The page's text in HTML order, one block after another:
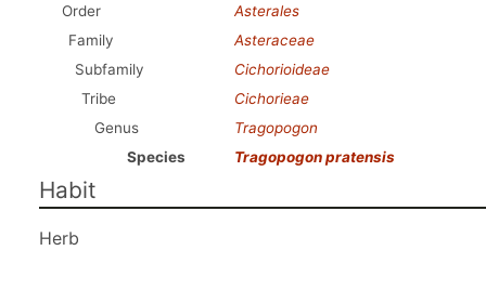
Order
Asterales
Family
Asteraceae
Subfamily
Cichorioideae
Tribe
Cichorieae
Genus
Tragopogon
Species
Tragopogon pratensis
Habit
Herb